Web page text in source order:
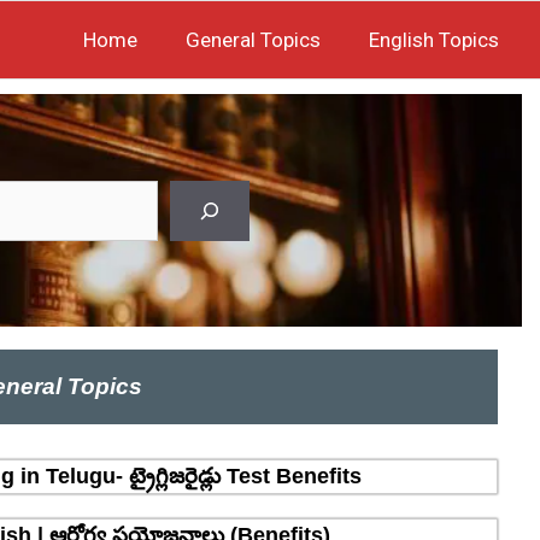
Home General Topics English Topics
Topics
Telugu- ట్రైగ్లిజరైడ్లు Test Benefits
| ఆరోగ్య ప్రయోజనాలు (Benefits)